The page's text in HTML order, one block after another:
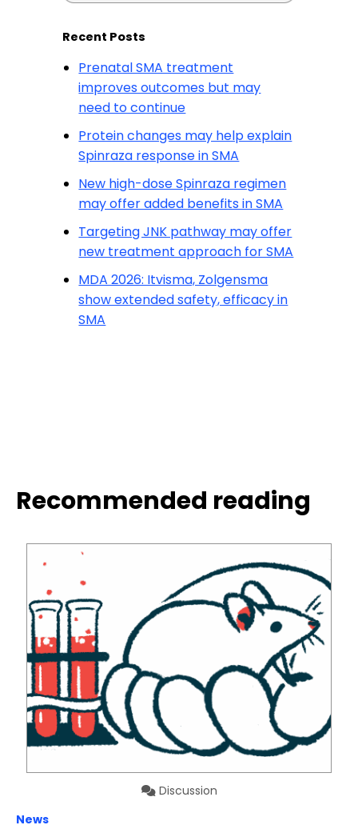
Recent Posts
Prenatal SMA treatment
improves outcomes but may
need to continue
Protein changes may help explain
Spinraza response in SMA
New high-dose Spinraza regimen
may offer added benefits in SMA
Targeting JNK pathway may offer
new treatment approach for SMA
MDA 2026: Itvisma, Zolgensma
show extended safety, efficacy in
SMA
Recommended reading
Discussion
News